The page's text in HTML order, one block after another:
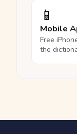
📱
Mobile
Free
the